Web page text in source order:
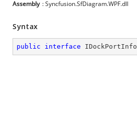
Assembly : Syncfusion.SfDiagram.WPF.dll
Syntax
public interface IDockPortInfo